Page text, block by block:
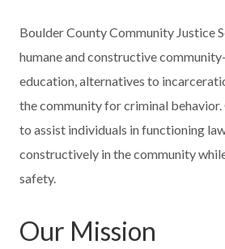
Boulder County Community Justice
humane and constructive
education, alternatives to
the community for criminal
to assist individuals in functioning
constructively in the community
safety.
Our Mission